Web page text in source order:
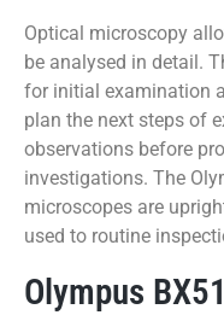
Optical microscopy
be analysed in detail.
for initial examination
plan the next steps of
observations before
investigations. The
microscopes are
used to routine
Olympus BX51